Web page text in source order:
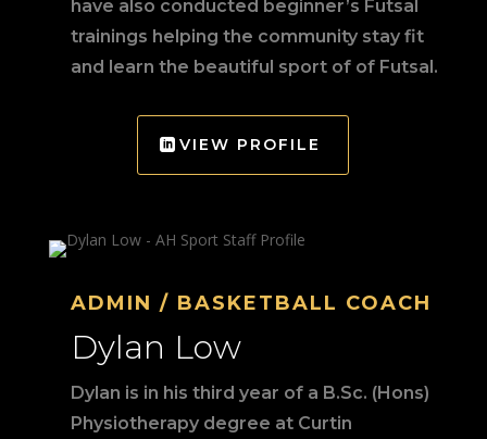
have also conducted beginner’s Futsal
trainings helping the community stay fit
and learn the beautiful sport of of Futsal.
VIEW PROFILE
ADMIN / BASKETBALL COACH
Dylan Low
Dylan is in his third year of a B.Sc. (Hons)
Physiotherapy degree at Curtin